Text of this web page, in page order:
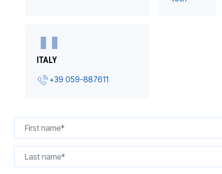
ITALY
+39 059-887611